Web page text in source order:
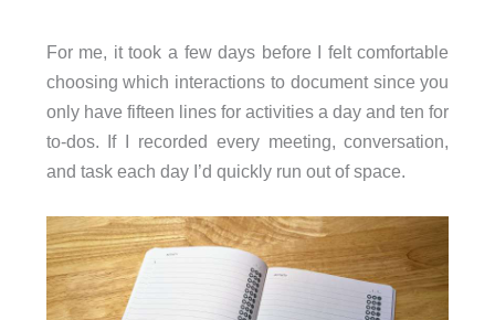
For me, it took a few days before I felt comfortable
choosing which interactions to document since you
only have fifteen lines for activities a day and ten for
to-dos. If I recorded every meeting, conversation,
and task each day I’d quickly run out of space.